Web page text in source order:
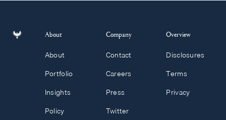
About
About
Portfolio
Insights
Policy
Company
Contact
Careers
Press
Twitter
Overview
Disclosures
Terms
Privacy